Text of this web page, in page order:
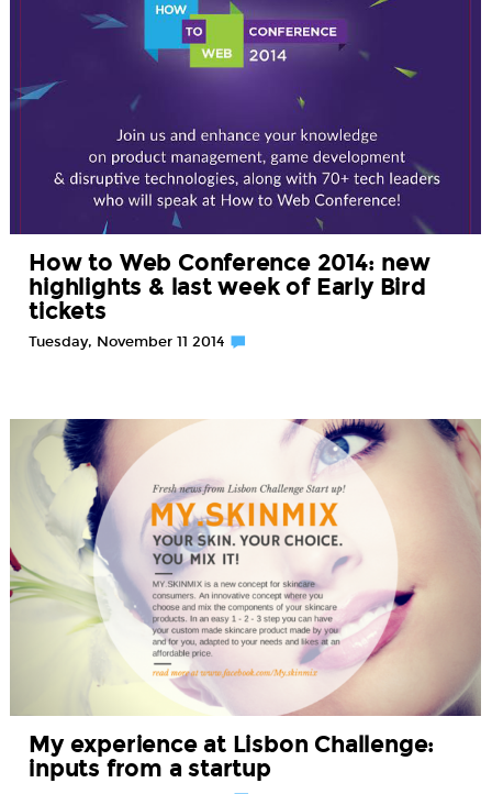
How to Web Conference 2014: new
highlights & last week of Early Bird
tickets
Tuesday, November 11 2014
My experience at Lisbon Challenge:
inputs from a startup